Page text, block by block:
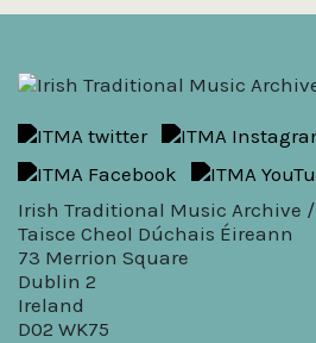
Irish Traditional Music Archive /
Taisce Cheol Dúchais Éireann
73 Merrion Square
Dublin 2
Ireland
D02 WK75